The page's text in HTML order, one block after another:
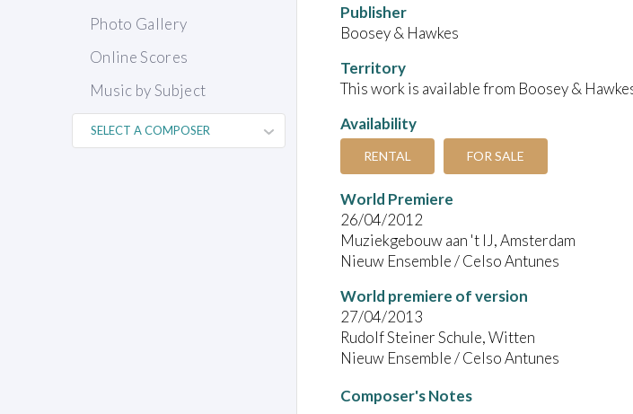
Photo Gallery
Online Scores
Music by Subject
Publisher
Boosey & Hawkes
Territory
This work is available from Boosey &
Availability
RENTAL FOR SALE
World Premiere
26/04/2012
Muziekgebouw aan 't IJ, Amsterdam
Nieuw Ensemble / Celso Antunes
World premiere of version
27/04/2013
Rudolf Steiner Schule, Witten
Nieuw Ensemble / Celso Antunes
Composer's Notes